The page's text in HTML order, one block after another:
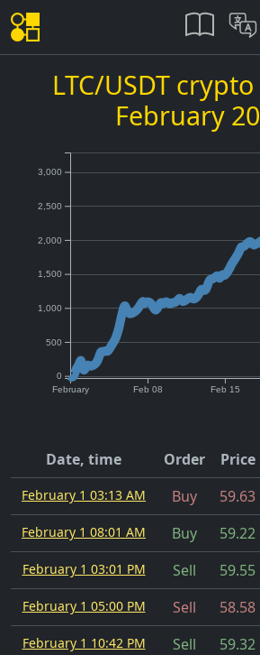
LTC/USDT
February
February Feb 08 Feb 15
0
500
1,000
1,500
2,000
2,500
3,000
Date, time Order Price
February 1 03:13 AM Buy 59.63
February 1 08:01 AM Buy 59.22
February 1 03:01 PM Sell 59.55
February 1 05:00 PM Sell 58.58
February 1 10:42 PM Sell 59.32